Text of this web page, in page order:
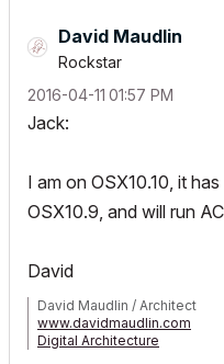
David Maudlin
Rockstar
‎2016-04-11 01:57 PM
Jack:
I am on OSX10.10, it
OSX10.9, and will run
David
David Maudlin / Architect
www.davidmaudlin.com
Digital Architecture